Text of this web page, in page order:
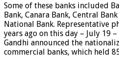
Some of these banks included
Bank, Canara Bank, Central
National Bank. Representative
years ago on this day – July 19
Gandhi announced the
commercial banks, which held